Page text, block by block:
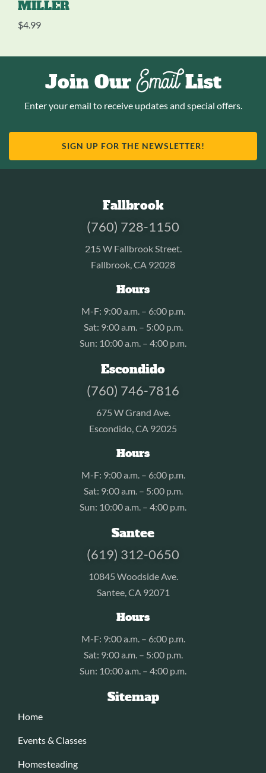
MILLER
$4.99
Join OurEmailList
Enter your email to receive updates and special offers.
SIGN UP FOR THE NEWSLETTER!
Fallbrook
(760) 728-1150
215 W Fallbrook Street.
Fallbrook, CA 92028
Hours
M-F: 9:00 a.m. – 6:00 p.m.
Sat: 9:00 a.m. – 5:00 p.m.
Sun: 10:00 a.m. – 4:00 p.m.
Escondido
(760) 746-7816
675 W Grand Ave.
Escondido, CA 92025
Hours
M-F: 9:00 a.m. – 6:00 p.m.
Sat: 9:00 a.m. – 5:00 p.m.
Sun: 10:00 a.m. – 4:00 p.m.
Santee
(619) 312-0650
10845 Woodside Ave.
Santee, CA 92071
Hours
M-F: 9:00 a.m. – 6:00 p.m.
Sat: 9:00 a.m. – 5:00 p.m.
Sun: 10:00 a.m. – 4:00 p.m.
Sitemap
Home
Events & Classes
Homesteading